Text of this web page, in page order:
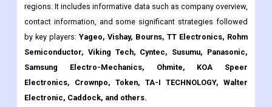
Semiconductor, Viking Tech, Cyntec, Susumu, Panasonic,
Samsung Electro-Mechanics, Ohmite, KOA Speer
Electronics, Crownpo, Token, TA-I TECHNOLOGY, Walter
Electronic, Caddock, and others.
What are the major Applications, Types, and Regions for the
Current Sense Resistor Market?
On the Basis of By Technology: